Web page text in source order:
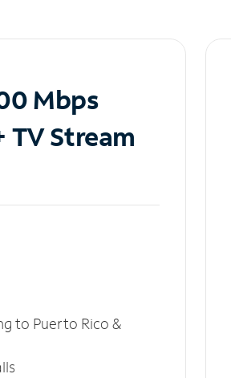
Mbps
TV Stream
to Puerto Rico &